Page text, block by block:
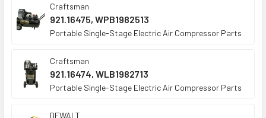
Craftsman
921.16475, WPB1982513
Portable Single-Stage Electric Air Compressor Parts
Craftsman
921.16474, WLB1982713
Portable Single-Stage Electric Air Compressor Parts
DEWALT